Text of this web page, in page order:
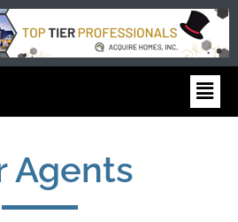
Agents